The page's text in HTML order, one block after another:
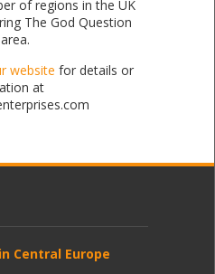
of regions in the UK
The God Question
website for details or
at
Central Europe